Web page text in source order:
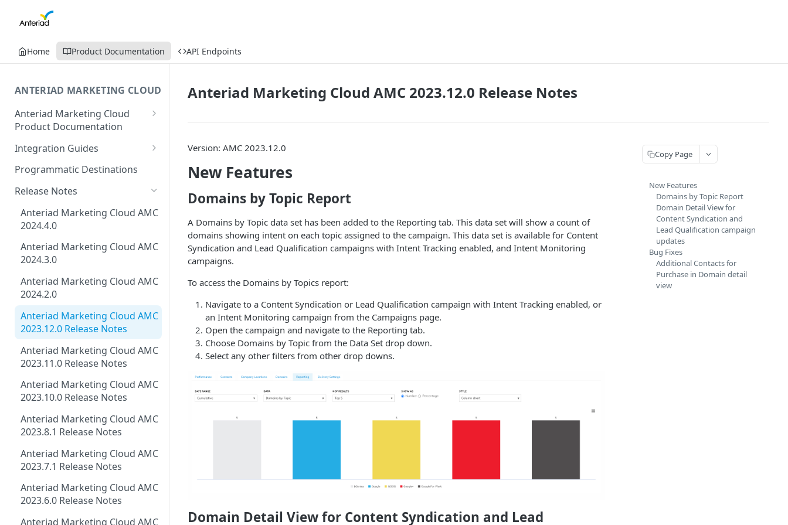
Home Product Documentation API Endpoints
ANTERIAD MARKETING CLOUD
Anteriad Marketing Cloud
Product Documentation
Creating Intent Monitoring
Campaign Guide
Creating Audience In
Marketing Cloud
How to Download Leads from
Campaigns in AMC
Integration Guides
Eloqua Integration Guide
AmazonS3 Integration Guide
Salesforce Integration Guide
Marketo Integration Guide
HubSpot Integration Guide
Programmatic Destinations
Release Notes
Anteriad Marketing Cloud AMC
2024.4.0
Anteriad Marketing Cloud AMC
2024.3.0
Anteriad Marketing Cloud AMC
2024.2.0
Anteriad Marketing Cloud AMC
2023.12.0 Release Notes
Anteriad Marketing Cloud AMC
2023.11.0 Release Notes
Anteriad Marketing Cloud AMC
2023.10.0 Release Notes
Anteriad Marketing Cloud AMC
2023.8.1 Release Notes
Anteriad Marketing Cloud AMC
2023.7.1 Release Notes
Anteriad Marketing Cloud AMC
2023.6.0 Release Notes
Anteriad Marketing Cloud AMC
Anteriad Marketing Cloud AMC 2023.12.0 Release Notes
Version: AMC 2023.12.0
New Features
Domains by Topic Report
A Domains by Topic data set has been added to the Reporting tab. This data set will show a count of
domains showing intent on each topic assigned to the campaign. This data set is available for Content
Syndication and Lead Qualification campaigns with Intent Tracking enabled, and Intent Monitoring
campaigns.
To access the Domains by Topics report:
Navigate to a Content Syndication or Lead Qualification campaign with Intent Tracking enabled, or
an Intent Monitoring campaign from the Campaigns page.
Open the campaign and navigate to the Reporting tab.
Choose Domains by Topic from the Data Set drop down.
Select any other filters from other drop downs.
Domain Detail View for Content Syndication and Lead
Copy Page
New Features
Domains by Topic Report
Domain Detail View for
Content Syndication and
Lead Qualification campaign
updates
Bug Fixes
Additional Contacts for
Purchase in Domain detail
view